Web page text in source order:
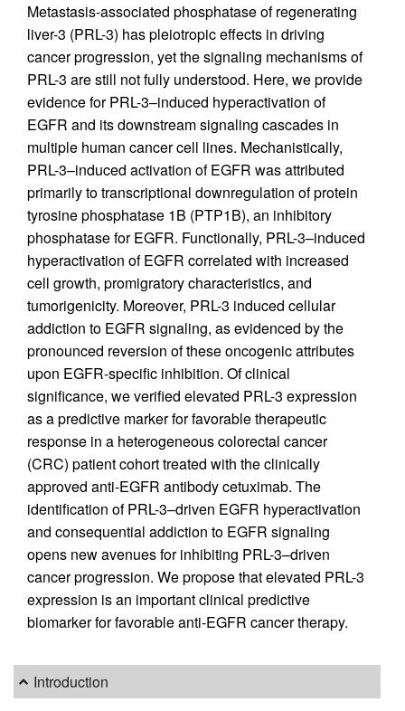
Metastasis-associated phosphatase of regenerating
liver-3 (PRL-3) has pleiotropic effects in driving
cancer progression, yet the signaling mechanisms of
PRL-3 are still not fully understood. Here, we provide
evidence for PRL-3–induced hyperactivation of
EGFR and its downstream signaling cascades in
multiple human cancer cell lines. Mechanistically,
PRL-3–induced activation of EGFR was attributed
primarily to transcriptional downregulation of protein
tyrosine phosphatase 1B (PTP1B), an inhibitory
phosphatase for EGFR. Functionally, PRL-3–induced
hyperactivation of EGFR correlated with increased
cell growth, promigratory characteristics, and
tumorigenicity. Moreover, PRL-3 induced cellular
addiction to EGFR signaling, as evidenced by the
pronounced reversion of these oncogenic attributes
upon EGFR-specific inhibition. Of clinical
significance, we verified elevated PRL-3 expression
as a predictive marker for favorable therapeutic
response in a heterogeneous colorectal cancer
(CRC) patient cohort treated with the clinically
approved anti-EGFR antibody cetuximab. The
identification of PRL-3–driven EGFR hyperactivation
and consequential addiction to EGFR signaling
opens new avenues for inhibiting PRL-3–driven
cancer progression. We propose that elevated PRL-3
expression is an important clinical predictive
biomarker for favorable anti-EGFR cancer therapy.
Introduction